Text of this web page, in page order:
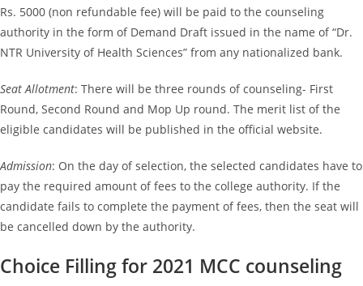
Rs. 5000 (non refundable fee) will be paid to the counseling
authority in the form of Demand Draft issued in the name of “Dr.
NTR University of Health Sciences” from any nationalized bank.
Seat Allotment: There will be three rounds of counseling- First
Round, Second Round and Mop Up round. The merit list of the
eligible candidates will be published in the official website.
Admission: On the day of selection, the selected candidates have to
pay the required amount of fees to the college authority. If the
candidate fails to complete the payment of fees, then the seat will
be cancelled down by the authority.
Choice Filling for 2021 MCC counseling